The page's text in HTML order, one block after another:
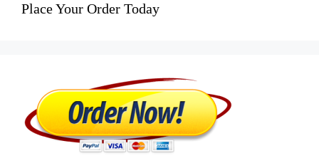
Place Your Order Today